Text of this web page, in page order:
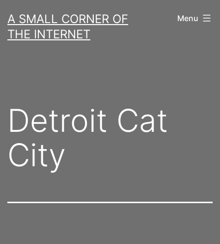
to
content
A SMALL CORNER OF
THE INTERNET
Menu
Detroit Cat
City